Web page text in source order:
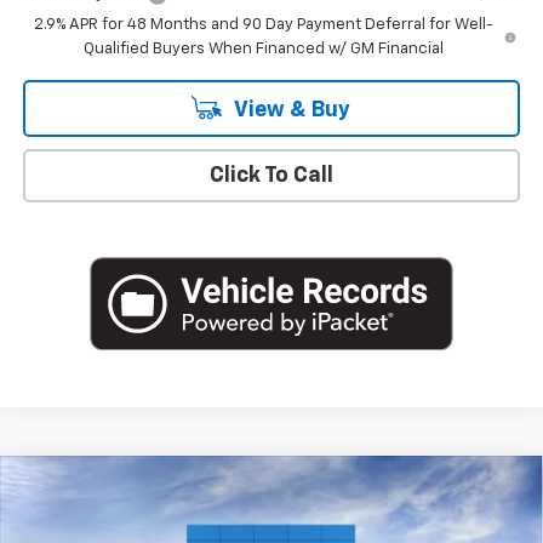
2.9% APR for 48 Months and 90 Day Payment Deferral for Well-
Qualified Buyers When Financed w/ GM Financial
View & Buy
Click To Call
Chevrolet Trax
KL77LGEP2TC183180Stock: CH260997 Model:
$26,360
Compare Vehicle